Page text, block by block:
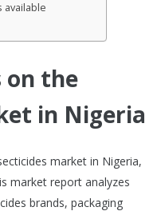
available
on the
in Nigeria
market in Nigeria,
market report analyzes
brands, packaging